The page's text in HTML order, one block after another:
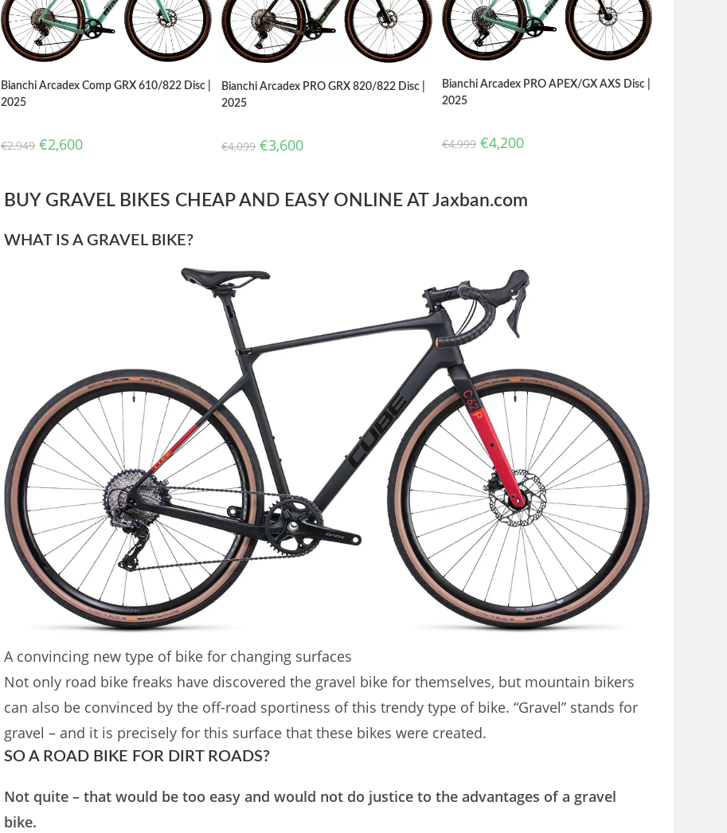
Bianchi Arcadex Comp GRX 610/822 Disc |
2025
€2,949 €2,600
Bianchi Arcadex PRO GRX 820/822 Disc |
2025
€4,099 €3,600
Bianchi Arcadex PRO APEX/GX AXS Disc |
2025
€4,999 €4,200
BUY GRAVEL BIKES CHEAP AND EASY ONLINE AT Jaxban.com
WHAT IS A GRAVEL BIKE?
A convincing new type of bike for changing surfaces
Not only road bike freaks have discovered the gravel bike for themselves, but mountain bikers
can also be convinced by the off-road sportiness of this trendy type of bike. “Gravel” stands for
gravel – and it is precisely for this surface that these bikes were created.
SO A ROAD BIKE FOR DIRT ROADS?
Not quite – that would be too easy and would not do justice to the advantages of a gravel
bike.